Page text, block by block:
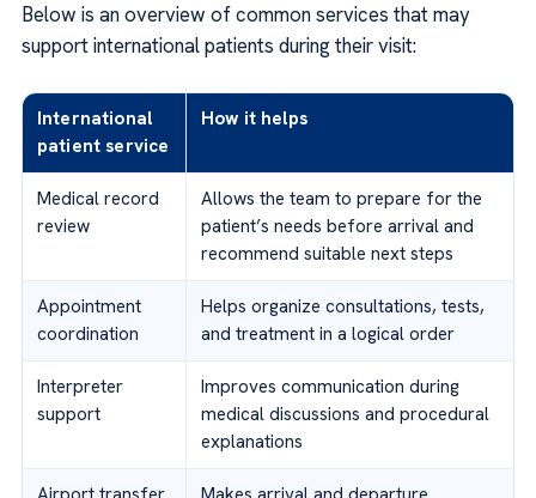
Below is an overview of common services that may
support international patients during their visit:
International
patient service
How it helps
Medical record
review
Allows the team to prepare for the
patient’s needs before arrival and
recommend suitable next steps
Appointment
coordination
Helps organize consultations, tests,
and treatment in a logical order
Interpreter
support
Improves communication during
medical discussions and procedural
explanations